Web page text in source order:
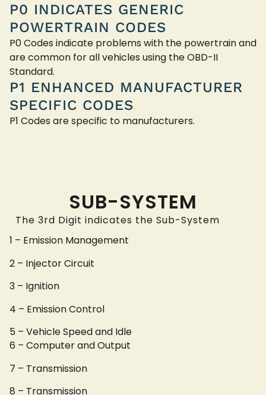
P0 INDICATES GENERIC
POWERTRAIN CODES
P0 Codes indicate problems with the powertrain and
are common for all vehicles using the OBD-II
Standard.
P1 ENHANCED MANUFACTURER
SPECIFIC CODES
P1 Codes are specific to manufacturers.
SUB-SYSTEM
The 3rd Digit indicates the Sub-System
1 – Emission Management
2 – Injector Circuit
3 – Ignition
4 – Emission Control
5 – Vehicle Speed and Idle
6 – Computer and Output
7 – Transmission
8 – Transmission